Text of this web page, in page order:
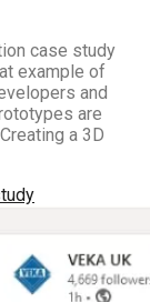
case study
example of
and
are
a 3D